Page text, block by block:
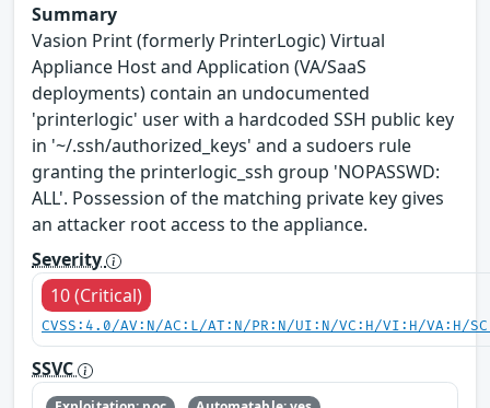
Summary
Vasion Print (formerly PrinterLogic) Virtual
Appliance Host and Application (VA/SaaS
deployments) contain an undocumented
'printerlogic' user with a hardcoded SSH public key
in '~/.ssh/authorized_keys' and a sudoers rule
granting the printerlogic_ssh group 'NOPASSWD:
ALL'. Possession of the matching private key gives
an attacker root access to the appliance.
Severity
10 (Critical)
CVSS:4.0/AV:N/AC:L/AT:N/PR:N/UI:N/VC:H/VI:H/VA:H/
SSVC